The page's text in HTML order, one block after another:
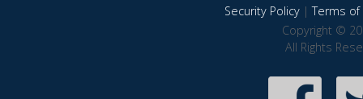
Security Policy|Terms of
Copyright ©
All Rights